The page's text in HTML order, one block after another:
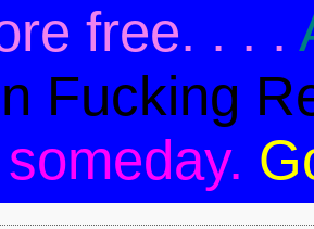
free. . . .
Fucking